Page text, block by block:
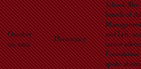
October
20, 2022
Democracy
School. She
boards of
and Lyft,
senior
Foundation
spoke